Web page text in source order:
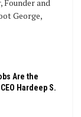
Founder and
George,
Are the
Hardeep S.